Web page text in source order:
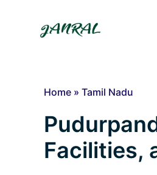
Home » Tamil Nadu
Facilities,